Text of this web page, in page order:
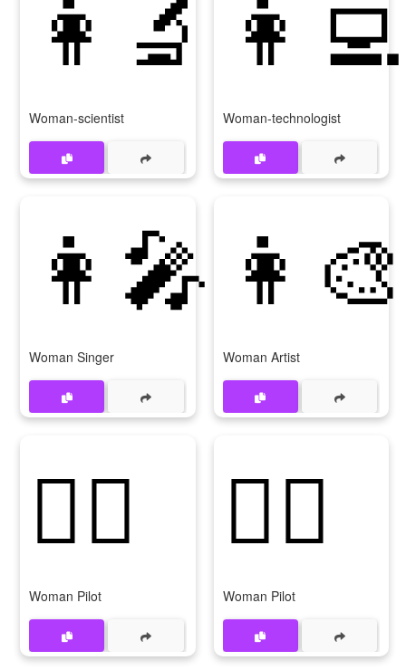
Woman-scientist Woman-technologist
👩‍🎤
Woman Singer
👩‍🎨
Woman Artist
👩‍✈️
Woman Pilot
👩‍✈
Woman Pilot